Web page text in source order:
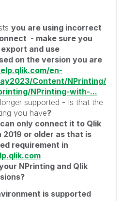
you are using incorrect
- make sure you
and use
on the version you are
en-
Content/NPrinting/
NPrinting-with-...
supported - Is that the
you have?
only connect it to Qlik
2019 or older as that is
requirement in
NPrinting and Qlik
is supported